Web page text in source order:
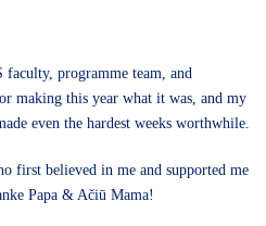
programme team, and
making this year what it was, and my
even the hardest weeks worthwhile.
first believed in me and supported me
Papa & Ačiū Mama!